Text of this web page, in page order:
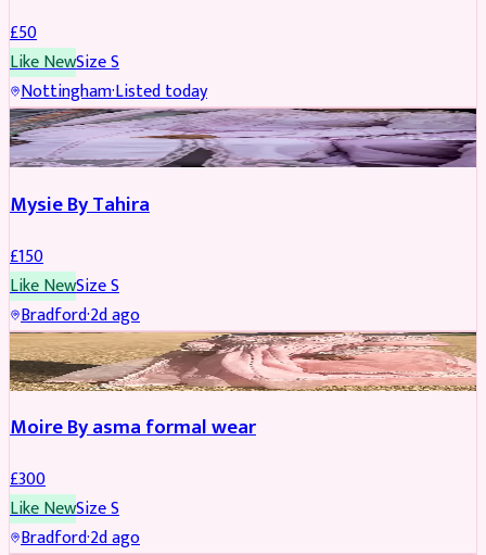
£50
Like NewSizeS
Nottingham·Listed today
PARTYWEAR
Mysie By Tahira
£150
Like NewSizeS
Bradford·2d ago
PARTYWEAR
Moire By asma formal wear
£300
Like NewSizeS
Bradford·2d ago